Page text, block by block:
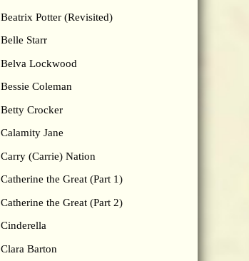
Beatrix Potter (Revisited)
Belle Starr
Belva Lockwood
Bessie Coleman
Betty Crocker
Calamity Jane
Carry (Carrie) Nation
Catherine the Great (Part 1)
Catherine the Great (Part 2)
Cinderella
Clara Barton